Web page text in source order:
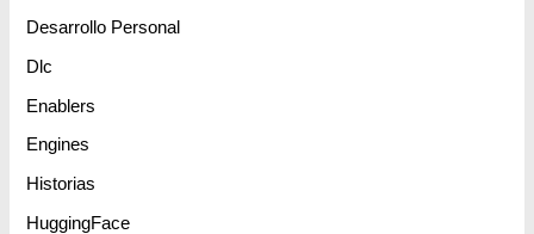
Desarrollo Personal
Dlc
Enablers
Engines
Historias
HuggingFace